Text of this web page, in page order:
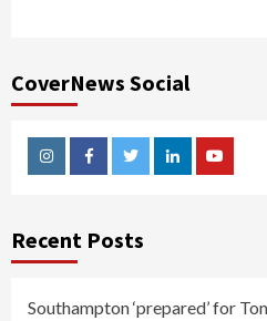
CoverNews Social
InstagramFacebookTwitterLinkedinYoutube
Recent Posts
Southampton ‘prepared’ for